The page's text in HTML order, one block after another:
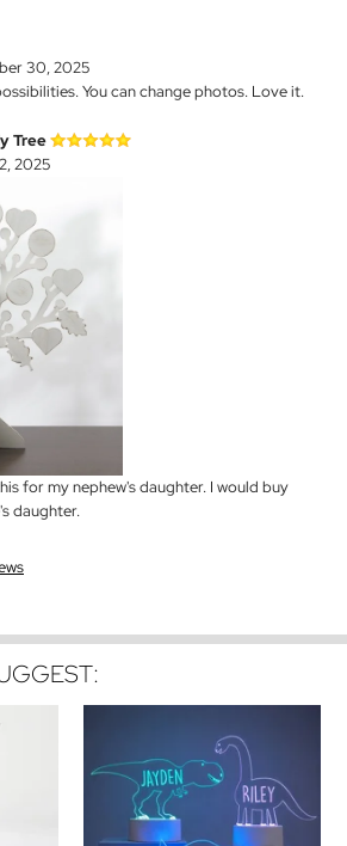
30, 2025
You can change photos. Love it.
Tree
2025
for my nephew's daughter. I would buy
daughter.